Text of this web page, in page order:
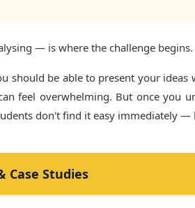
— is where the challenge begins.
should be able to present your
feel overwhelming. But once you
don't find it easy immediately
Case Studies